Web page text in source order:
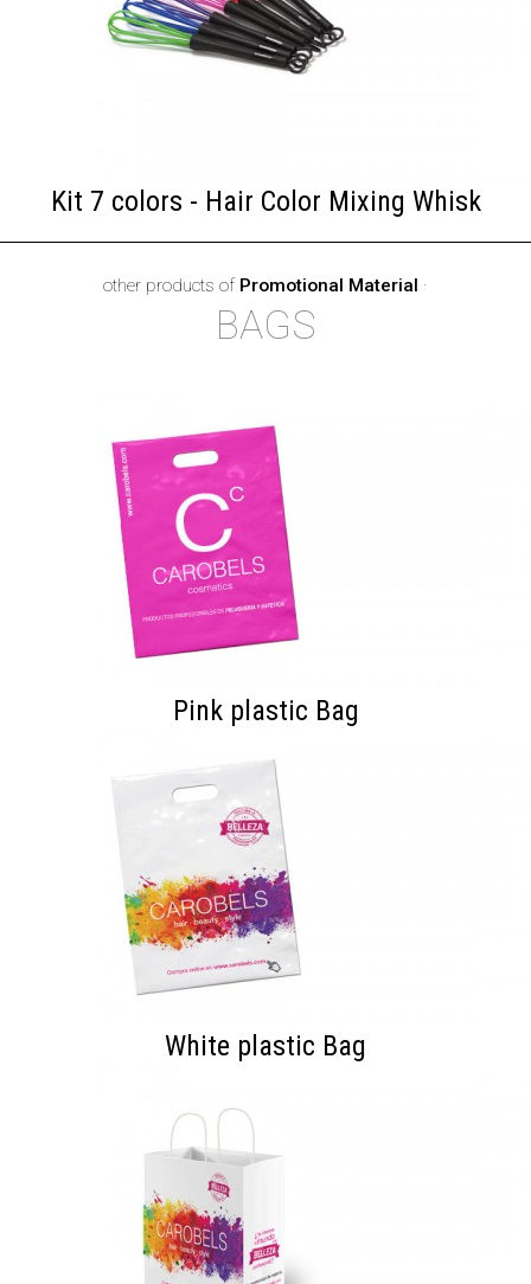
Kit 7 colors - Hair Color Mixing Whisk
other products of Promotional Material ·
BAGS
Pink plastic Bag
White plastic Bag